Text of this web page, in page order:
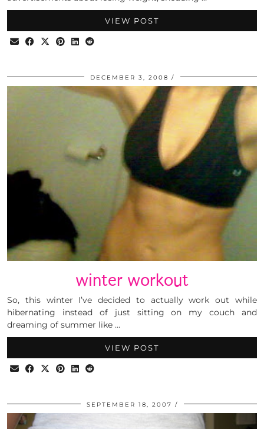
VIEW POST
DECEMBER 3, 2008
winter workout
So, this winter I’ve decided to actually work out while
hibernating instead of just sitting on my couch and
dreaming of summer like …
VIEW POST
SEPTEMBER 18, 2007